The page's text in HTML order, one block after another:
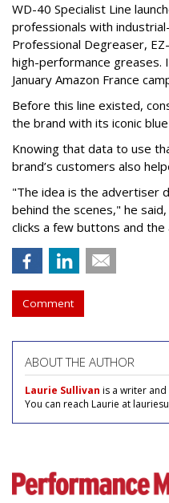
WD-40 Specialist Line
professionals with
Professional Degreaser,
high-performance greases.
January Amazon France
Before this line existed,
the brand with its iconic
Knowing that data to use
brand’s customers also
"The idea is the advertiser
behind the scenes," he
clicks a few buttons and
Comment
ABOUT THE AUTHOR
Laurie Sullivan is a writer
You can reach Laurie at